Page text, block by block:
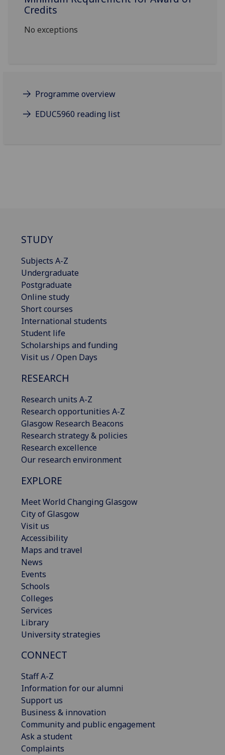
Credits
No exceptions
Programme overview
EDUC5960 reading list
STUDY
Subjects A-Z
Undergraduate
Postgraduate
Online study
Short courses
International students
Student life
Scholarships and funding
Visit us / Open Days
RESEARCH
Research units A-Z
Research opportunities A-Z
Glasgow Research Beacons
Research strategy & policies
Research excellence
Our research environment
EXPLORE
Meet World Changing Glasgow
City of Glasgow
Visit us
Accessibility
Maps and travel
News
Events
Schools
Colleges
Services
Library
University strategies
CONNECT
Staff A-Z
Information for our alumni
Support us
Business & innovation
Community and public engagement
Ask a student
Complaints